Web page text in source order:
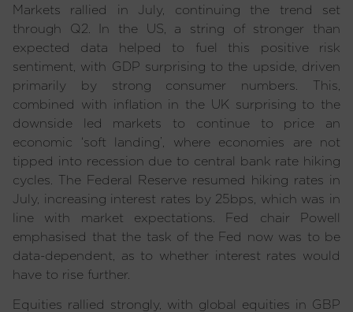
Markets rallied in July, continuing the trend set
through Q2. In the US, a string of stronger than
expected data helped to fuel this positive risk
sentiment, with GDP surprising to the upside, driven
primarily by strong consumer numbers. This,
combined with inflation in the UK surprising to the
downside led markets to continue to price an
economic ‘soft landing’, where economies are not
tipped into recession due to central bank rate hiking
cycles. The Federal Reserve resumed hiking rates in
July, increasing interest rates by 25bps, which was in
line with market expectations. Fed chair Powell
emphasised that the task of the Fed now was to be
data-dependent, as to whether interest rates would
have to rise further.
Equities rallied strongly, with global equities in GBP